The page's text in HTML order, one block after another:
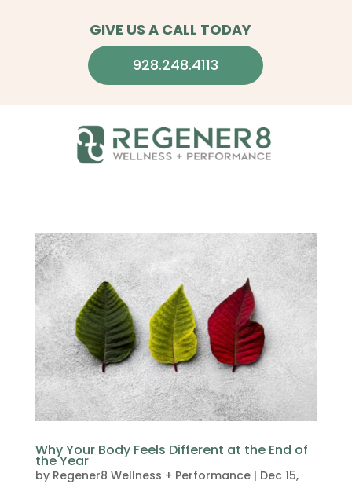
GIVE US A CALL TODAY
928.248.4113
Why Your Body Feels Different at the End of
the Year
by Regener8 Wellness + Performance| Dec 15,